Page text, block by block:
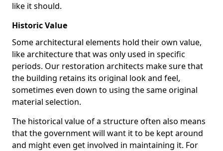
like it should.
Historic Value
Some architectural elements hold their own value,
like architecture that was only used in specific
periods. Our restoration architects make sure that
the building retains its original look and feel,
sometimes even down to using the same original
material selection.
The historical value of a structure often also means
that the government will want it to be kept around
and might even get involved in maintaining it. For